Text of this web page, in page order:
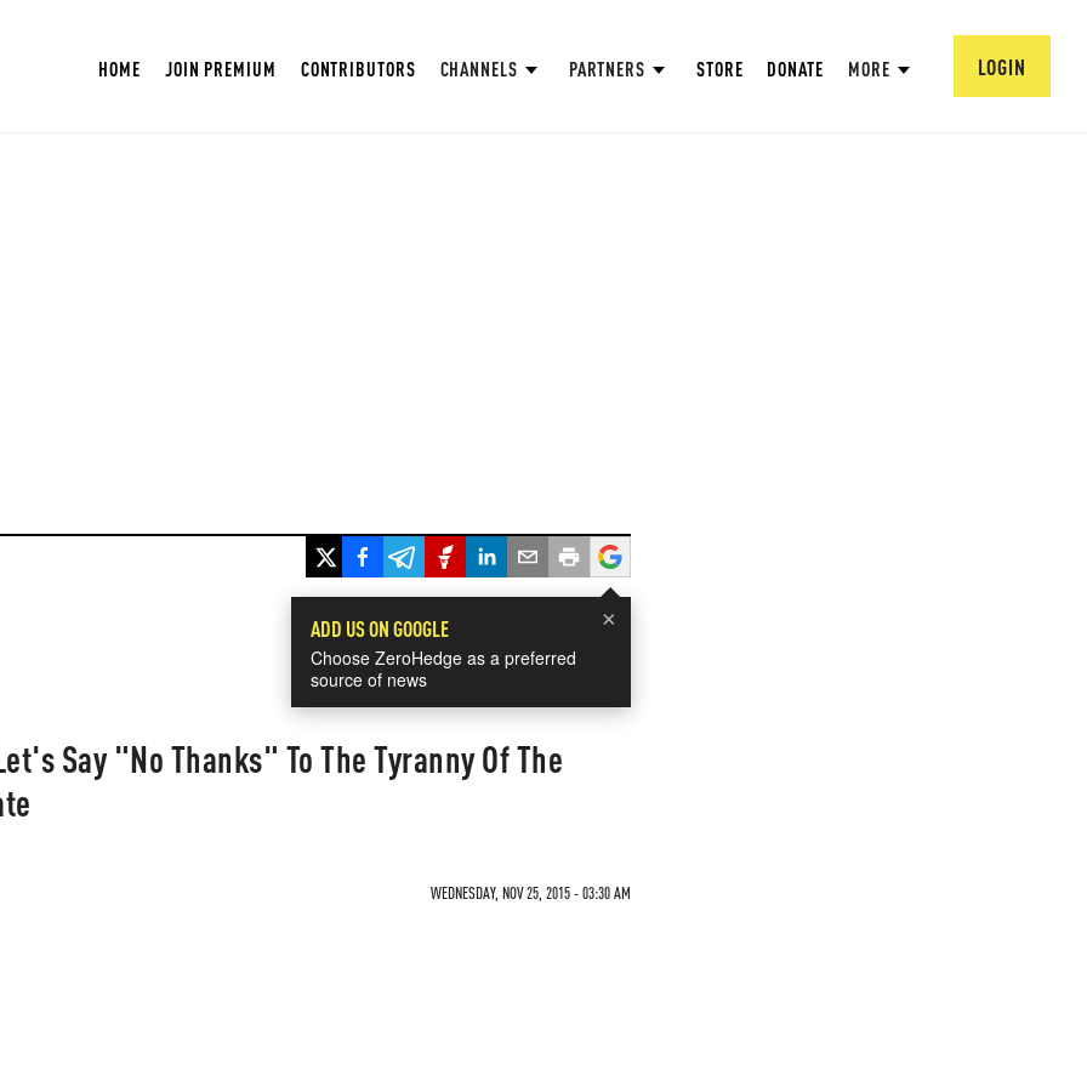
HOME JOIN PREMIUM CONTRIBUTORS CHANNELS PARTNERS STORE DONATE MORE LOGIN
×
ADD US ON GOOGLE
Choose ZeroHedge as a preferred
source of news
Say "No Thanks" To The Tyranny Of The
WEDNESDAY, NOV 25, 2015 - 03:30 AM